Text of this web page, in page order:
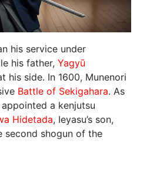
his service under
his father, Yagyū
his side. In 1600, Munenori
Battle of Sekigahara. As
a kenjutsu
Hidetada, Ieyasu’s son,
second shogun of the